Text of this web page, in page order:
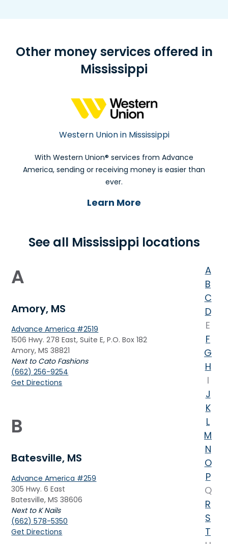
Other money services offered in
Mississippi
Western Union in Mississippi
With Western Union® services from Advance
America, sending or receiving money is easier than
ever.
Learn More
See all Mississippi locations
A
B
C
D
E
F
G
H
I
J
K
L
M
N
O
P
Q
R
S
T
A
Amory, MS
Advance America #2519
1506 Hwy. 278 East, Suite E, P.O. Box 182
Amory, MS 38821
Next to Cato Fashions
(662) 256-9254
Get Directions
B
Batesville, MS
Advance America #259
305 Hwy. 6 East
Batesville, MS 38606
Next to K Nails
(662) 578-5350
Get Directions